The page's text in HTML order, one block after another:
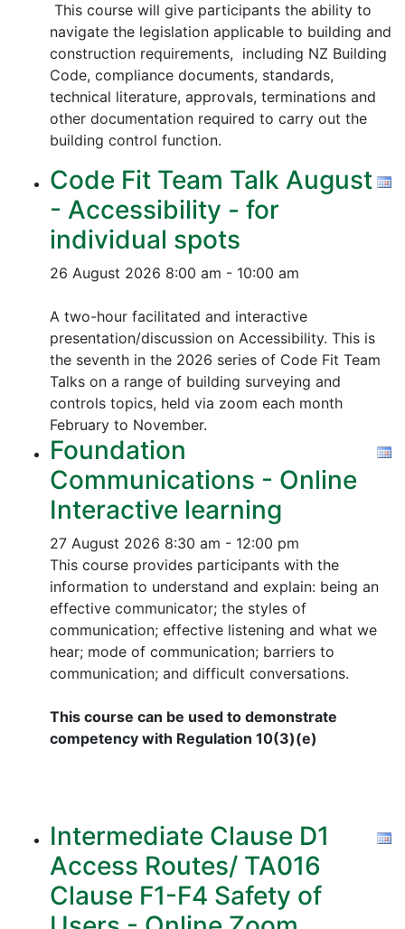
This course will give participants the ability to
navigate the legislation applicable to building and
construction requirements, including NZ Building
Code, compliance documents, standards,
technical literature, approvals, terminations and
other documentation required to carry out the
building control function.
Code Fit Team Talk August
- Accessibility - for
individual spots
26 August 2026 8:00 am - 10:00 am
A two-hour facilitated and interactive
presentation/discussion on Accessibility. This is
the seventh in the 2026 series of Code Fit Team
Talks on a range of building surveying and
controls topics, held via zoom each month
February to November.
Foundation
Communications - Online
Interactive learning
27 August 2026 8:30 am - 12:00 pm
This course provides participants with the
information to understand and explain: being an
effective communicator; the styles of
communication; effective listening and what we
hear; mode of communication; barriers to
communication; and difficult conversations.
This course can be used to demonstrate
competency with Regulation 10(3)(e)
Intermediate Clause D1
Access Routes/ TA016
Clause F1-F4 Safety of